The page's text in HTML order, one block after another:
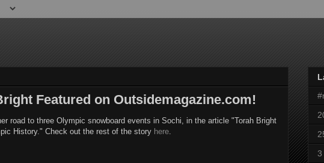
Featured on Outsidemagazine.com!
road to three Olympic snowboard events in Sochi, in the article "Torah Bright
History." Check out the rest of the story here.
3